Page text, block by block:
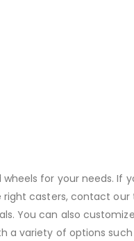
for your needs. If
right casters, contact our
You can also
a variety of options such